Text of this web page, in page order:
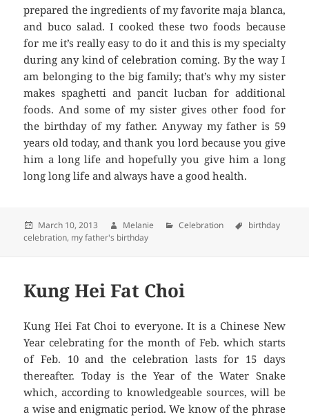
prepared the ingredients of my favorite maja blanca,
and buco salad. I cooked these two foods because
for me it’s really easy to do it and this is my specialty
during any kind of celebration coming. By the way I
am belonging to the big family; that’s why my sister
makes spaghetti and pancit lucban for additional
foods. And some of my sister gives other food for
the birthday of my father. Anyway my father is 59
years old today, and thank you lord because you give
him a long life and hopefully you give him a long
long long life and always have a good health.
Posted
on
March 10, 2013 Author
Melanie Categories
Celebration Tags
birthday
celebration, my father's birthday
Kung Hei Fat Choi
Kung Hei Fat Choi to everyone. It is a Chinese New
Year celebrating for the month of Feb. which starts
of Feb. 10 and the celebration lasts for 15 days
thereafter. Today is the Year of the Water Snake
which, according to knowledgeable sources, will be
a wise and enigmatic period. We know of the phrase